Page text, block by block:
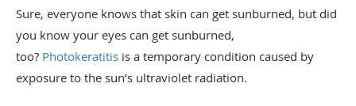
Sure, everyone knows that skin can get sunburned, but did
you know your eyes can get sunburned,
too? Photokeratitis is a temporary condition caused by
exposure to the sun’s ultraviolet radiation.